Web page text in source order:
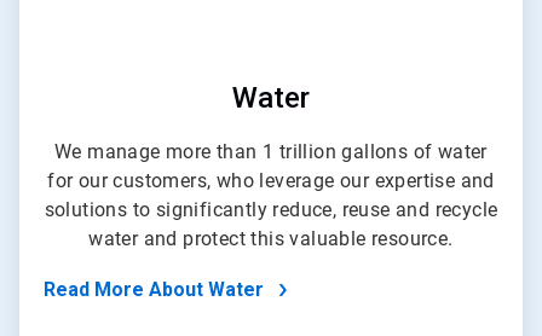
Water
We manage more than 1 trillion gallons of water
for our customers, who leverage our expertise and
solutions to significantly reduce, reuse and recycle
water and protect this valuable resource.
Read More About Water